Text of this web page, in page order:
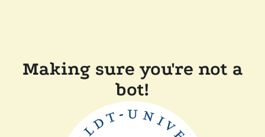
Making sure you're not a
bot!